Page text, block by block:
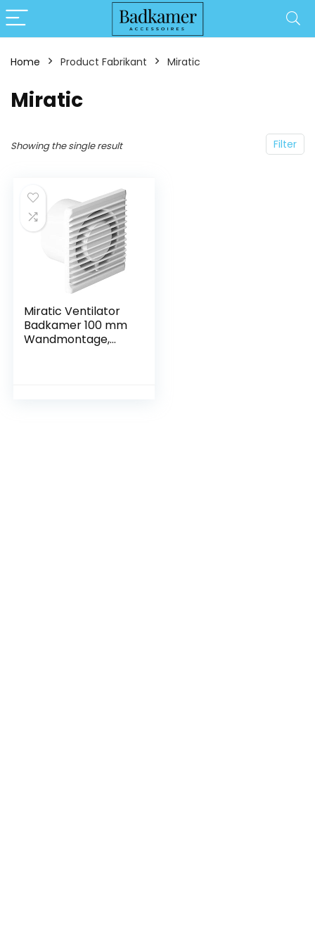
Home Product Fabrikant ‎Miratic
‎Miratic
Filter
Showing the single result
Miratic Ventilator
Badkamer 100 mm
Wandmontage,